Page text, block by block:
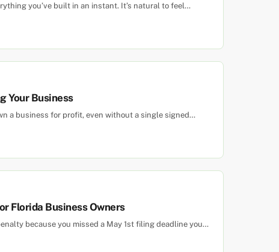
you’ve built in an instant. It’s natural to feel…
Your Business
a business for profit, even without a single signed…
Florida Business Owners
because you missed a May 1st filing deadline you…